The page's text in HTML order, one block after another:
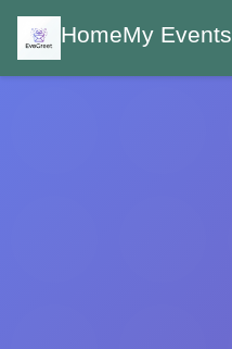
HomeMy Events